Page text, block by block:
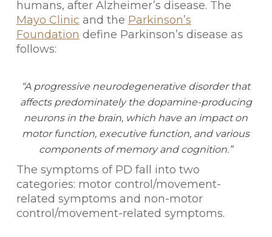
humans, after Alzheimer’s disease. The
Mayo Clinic and the Parkinson’s
Foundation define Parkinson’s disease as
follows:
“A progressive neurodegenerative disorder that
affects predominately the dopamine-producing
neurons in the brain, which have an impact on
motor function, executive function, and various
components of memory and cognition.”
The symptoms of PD fall into two
categories: motor control/movement-
related symptoms and non-motor
control/movement-related symptoms.